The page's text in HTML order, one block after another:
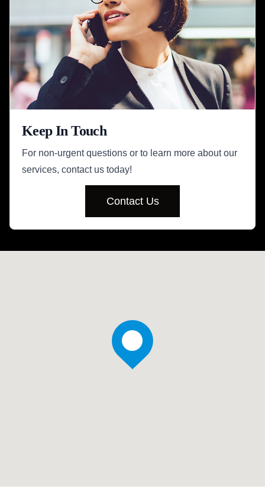
Keep In Touch
For non-urgent questions or to learn more about our
services, contact us today!
Contact Us